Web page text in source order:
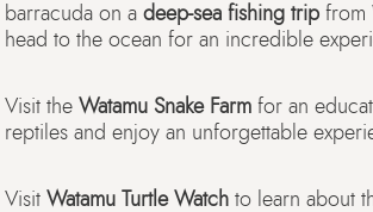
barracuda on a deep-sea fishing trip from
head to the ocean for an incredible
Visit the Watamu Snake Farm for an
reptiles and enjoy an unforgettable
Visit Watamu Turtle Watch to learn about